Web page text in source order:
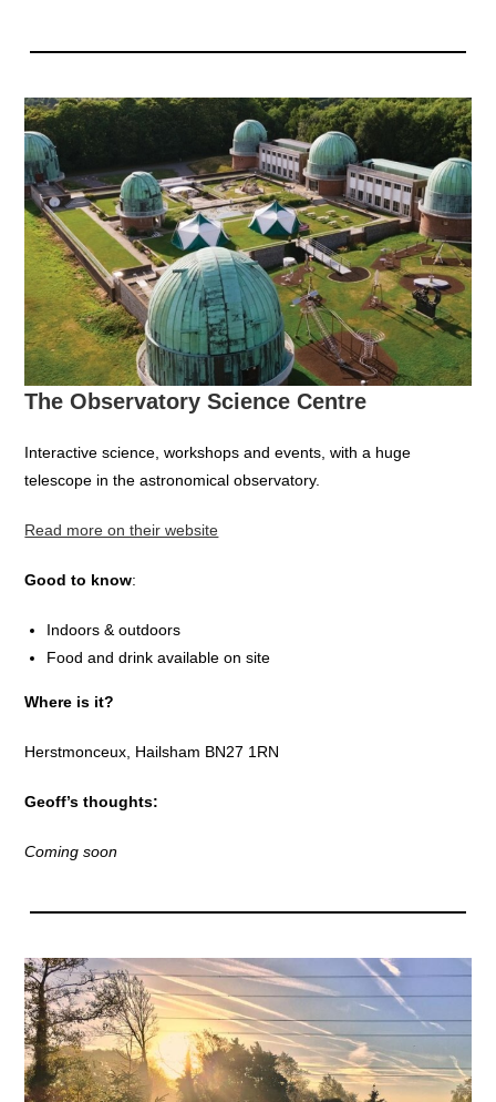
The Observatory Science Centre
Interactive science, workshops and events, with a huge
telescope in the astronomical observatory.
Read more on their website
Good to know:
Indoors & outdoors
Food and drink available on site
Where is it?
Herstmonceux, Hailsham BN27 1RN
Geoff’s thoughts:
Coming soon